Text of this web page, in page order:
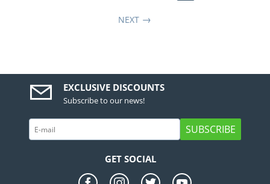
NEXT
EXCLUSIVE DISCOUNTS
Subscribe to our news!
SUBSCRIBE
GET SOCIAL